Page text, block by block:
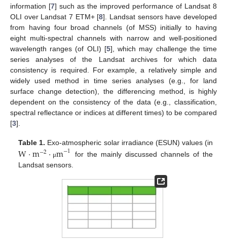
information [7] such as the improved performance of Landsat 8
OLI over Landsat 7 ETM+ [8]. Landsat sensors have developed
from having four broad channels (of MSS) initially to having
eight multi-spectral channels with narrow and well-positioned
wavelength ranges (of OLI) [5], which may challenge the time
series analyses of the Landsat archives for which data
consistency is required. For example, a relatively simple and
widely used method in time series analyses (e.g., for land
surface change detection), the differencing method, is highly
dependent on the consistency of the data (e.g., classification,
spectral reflectance or indices at different times) to be compared
[3].
Table 1. Exo-atmospheric solar irradiance (ESUN) values (in
W⋅m−2⋅ μm−1 for the mainly discussed channels of the
Landsat sensors.